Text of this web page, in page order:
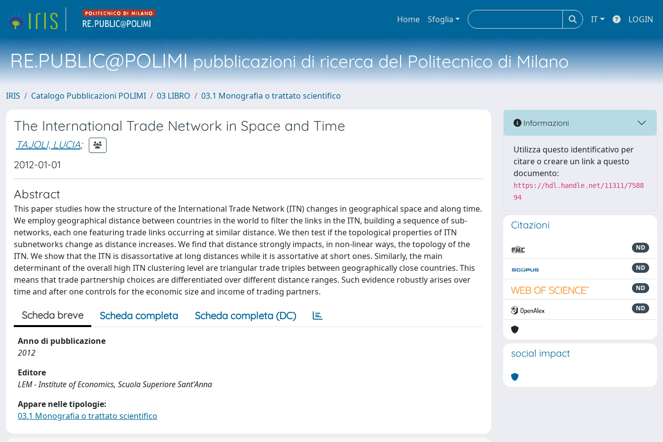
Home Sfoglia IT LOGIN
RE.PUBLIC@POLIMIpubblicazioni di ricerca del Politecnico di Milano
IRIS Catalogo Pubblicazioni POLIMI 03 LIBRO 03.1 Monografia o trattato scientifico
The International Trade Network in Space and Time
TAJOLI, LUCIA;
2012-01-01
Abstract
This paper studies how the structure of the International Trade Network (ITN) changes in geographical space and along time.
We employ geographical distance between countries in the world to filter the links in the ITN, building a sequence of sub-
networks, each one featuring trade links occurring at similar distance. We then test if the topological properties of ITN
subnetworks change as distance increases. We find that distance strongly impacts, in non-linear ways, the topology of the
ITN. We show that the ITN is disassortative at long distances while it is assortative at short ones. Similarly, the main
determinant of the overall high ITN clustering level are triangular trade triples between geographically close countries. This
means that trade partnership choices are differentiated over different distance ranges. Such evidence robustly arises over
time and after one controls for the economic size and income of trading partners.
Scheda breve Scheda completa Scheda completa (DC)
Anno di pubblicazione
2012
Editore
LEM - Institute of Economics, Scuola Superiore Sant'Anna
Appare nelle tipologie:
03.1 Monografia o trattato scientifico
Informazioni
Utilizza questo identificativo per
citare o creare un link a questo
documento:
https://hdl.handle.net/11311/7588
94
Citazioni
ND
ND
ND
ND
social impact